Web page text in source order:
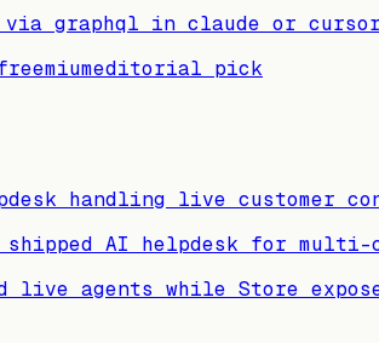
via graphql in claude or cursor
editorial pick
handling live customer
shipped AI helpdesk for multi-
agents while Store